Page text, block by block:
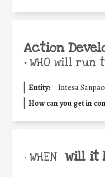
Action
•WHO will run
Entity: Intesa
How can you get in
• WHEN will it